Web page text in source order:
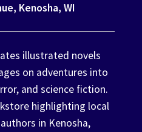
child
Kenosha, WI
illustrated novels
on adventures into
and science fiction.
highlighting local
in Kenosha,